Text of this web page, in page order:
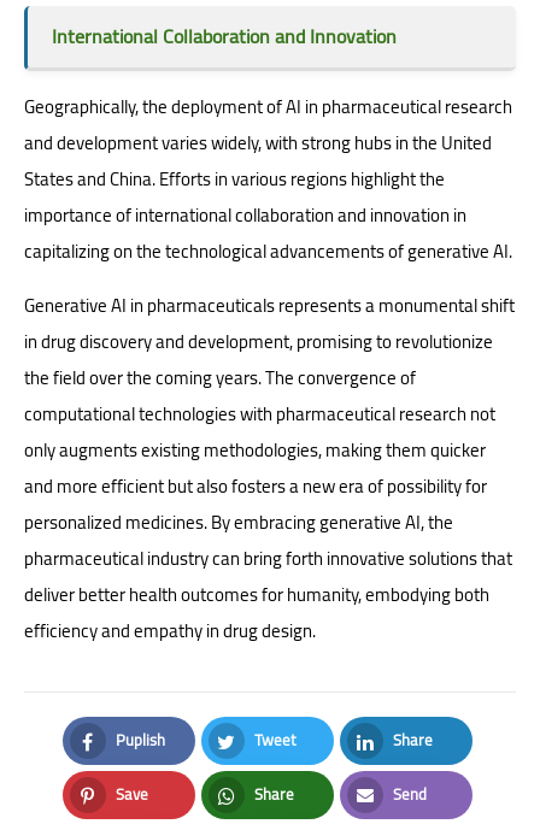
International Collaboration and Innovation
Geographically, the deployment of AI in pharmaceutical research
and development varies widely, with strong hubs in the United
States and China. Efforts in various regions highlight the
importance of international collaboration and innovation in
capitalizing on the technological advancements of generative AI.
Generative AI in pharmaceuticals represents a monumental shift
in drug discovery and development, promising to revolutionize
the field over the coming years. The convergence of
computational technologies with pharmaceutical research not
only augments existing methodologies, making them quicker
and more efficient but also fosters a new era of possibility for
personalized medicines. By embracing generative AI, the
pharmaceutical industry can bring forth innovative solutions that
deliver better health outcomes for humanity, embodying both
efficiency and empathy in drug design.
Puplish
Facebook
Tweet
Twitter
Share
LinkedIn
Save Share Send